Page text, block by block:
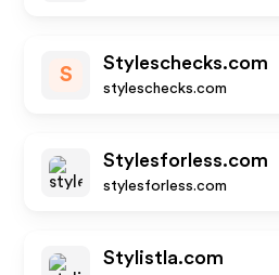
S
Styleschecks.com
styleschecks.com
Stylesforless.com
stylesforless.com
Stylistla.com